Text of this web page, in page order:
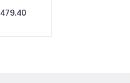
479.40